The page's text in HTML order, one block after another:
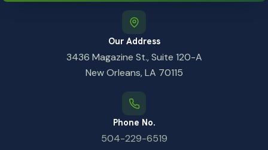
Our Address
3436 Magazine St., Suite 120-A
New Orleans, LA 70115
Phone No.
504-229-6519